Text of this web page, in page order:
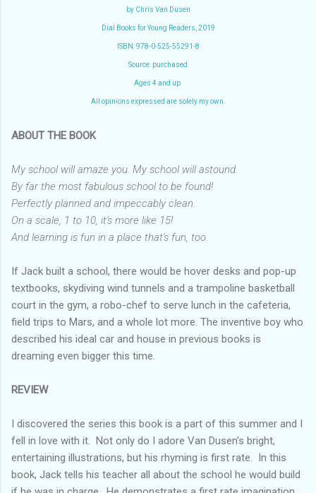
by Chris Van Dusen
Dial Books for Young Readers, 2019
ISBN: 978-0-525-55291-8
Source: purchased
Ages 4 and up
All opinions expressed are solely my own.
ABOUT THE BOOK
My school will amaze you. My school will astound.
By far the most fabulous school to be found!
Perfectly planned and impeccably clean.
On a scale, 1 to 10, it's more like 15!
And learning is fun in a place that's fun, too.
If Jack built a school, there would be hover desks and pop-up
textbooks, skydiving wind tunnels and a trampoline basketball
court in the gym, a robo-chef to serve lunch in the cafeteria,
field trips to Mars, and a whole lot more. The inventive boy who
described his ideal car and house in previous books is
dreaming even bigger this time.
REVIEW
I discovered the series this book is a part of this summer and I
fell in love with it. Not only do I adore Van Dusen's bright,
entertaining illustrations, but his rhyming is first rate. In this
book, Jack tells his teacher all about the school he would build